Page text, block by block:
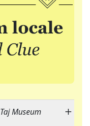
Taj Museum